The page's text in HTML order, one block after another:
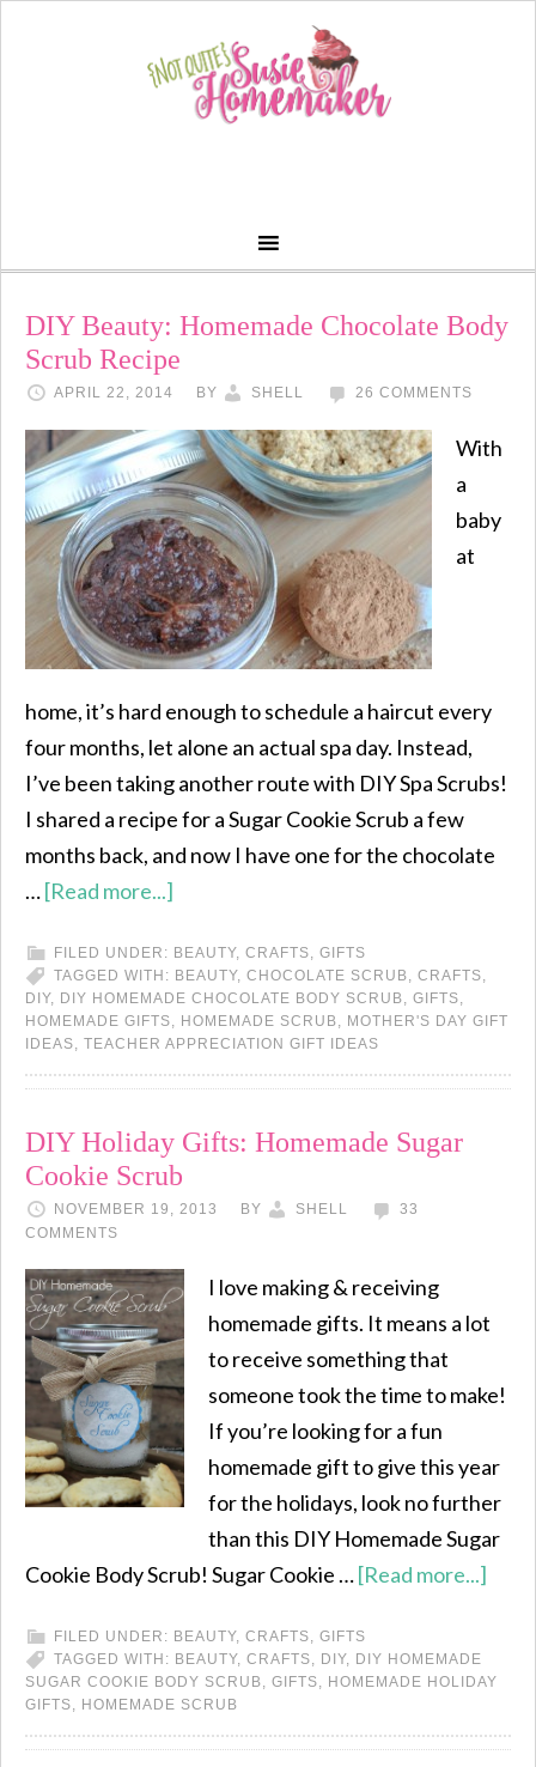
DIY Beauty: Homemade Chocolate Body
Scrub Recipe
APRIL 22, 2014 BY SHELL 26 COMMENTS
With
a
baby
at
home, it’s hard enough to schedule a haircut every
four months, let alone an actual spa day. Instead,
I’ve been taking another route with DIY Spa Scrubs!
I shared a recipe for a Sugar Cookie Scrub a few
months back, and now I have one for the chocolate
…[Read more...]
FILED UNDER: BEAUTY, CRAFTS, GIFTS
TAGGED WITH: BEAUTY, CHOCOLATE SCRUB, CRAFTS,
DIY, DIY HOMEMADE CHOCOLATE BODY SCRUB, GIFTS,
HOMEMADE GIFTS, HOMEMADE SCRUB, MOTHER'S DAY GIFT
IDEAS, TEACHER APPRECIATION GIFT IDEAS
DIY Holiday Gifts: Homemade Sugar
Cookie Scrub
NOVEMBER 19, 2013 BY SHELL
33
COMMENTS
I love making & receiving
homemade gifts. It means a lot
to receive something that
someone took the time to make!
If you’re looking for a fun
homemade gift to give this year
for the holidays, look no further
than this DIY Homemade Sugar
Cookie Body Scrub! Sugar Cookie …[Read more...]
FILED UNDER: BEAUTY, CRAFTS, GIFTS
TAGGED WITH: BEAUTY, CRAFTS, DIY, DIY HOMEMADE
SUGAR COOKIE BODY SCRUB, GIFTS, HOMEMADE HOLIDAY
GIFTS, HOMEMADE SCRUB